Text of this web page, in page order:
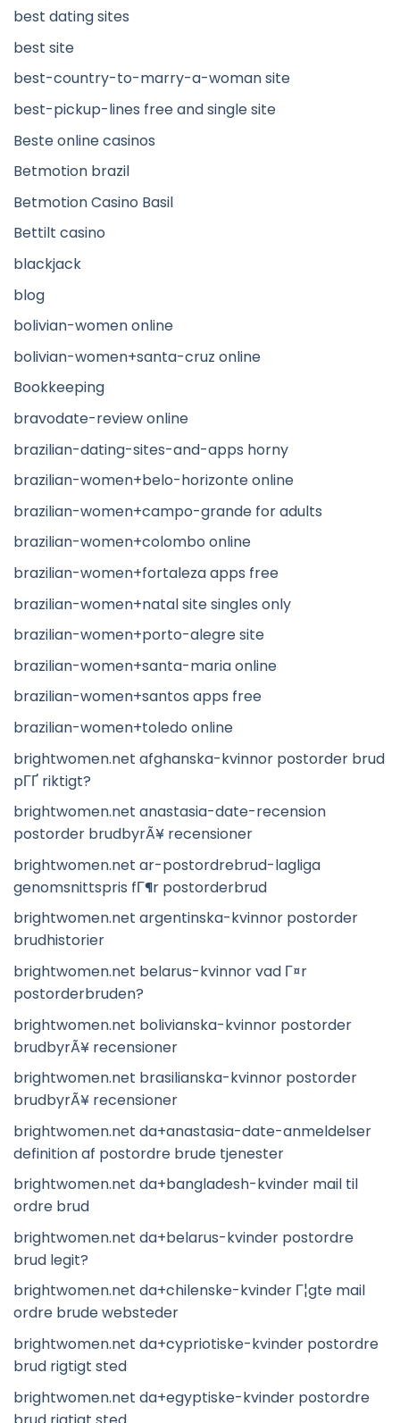
best dating sites
best site
best-country-to-marry-a-woman site
best-pickup-lines free and single site
Beste online casinos
Betmotion brazil
Betmotion Casino Basil
Bettilt casino
blackjack
blog
bolivian-women online
bolivian-women+santa-cruz online
Bookkeeping
bravodate-review online
brazilian-dating-sites-and-apps horny
brazilian-women+belo-horizonte online
brazilian-women+campo-grande for adults
brazilian-women+colombo online
brazilian-women+fortaleza apps free
brazilian-women+natal site singles only
brazilian-women+porto-alegre site
brazilian-women+santa-maria online
brazilian-women+santos apps free
brazilian-women+toledo online
brightwomen.net afghanska-kvinnor postorder brud
pГҐ riktigt?
brightwomen.net anastasia-date-recension
postorder brudbyrÃ¥ recensioner
brightwomen.net ar-postordrebrud-lagliga
genomsnittspris fГ¶r postorderbrud
brightwomen.net argentinska-kvinnor postorder
brudhistorier
brightwomen.net belarus-kvinnor vad Г¤r
postorderbruden?
brightwomen.net bolivianska-kvinnor postorder
brudbyrÃ¥ recensioner
brightwomen.net brasilianska-kvinnor postorder
brudbyrÃ¥ recensioner
brightwomen.net da+anastasia-date-anmeldelser
definition af postordre brude tjenester
brightwomen.net da+bangladesh-kvinder mail til
ordre brud
brightwomen.net da+belarus-kvinder postordre
brud legit?
brightwomen.net da+chilenske-kvinder Г¦gte mail
ordre brude websteder
brightwomen.net da+cypriotiske-kvinder postordre
brud rigtigt sted
brightwomen.net da+egyptiske-kvinder postordre